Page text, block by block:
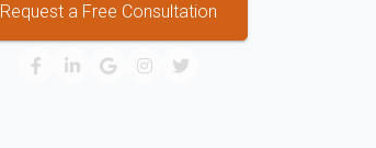
Request a Free Consultation